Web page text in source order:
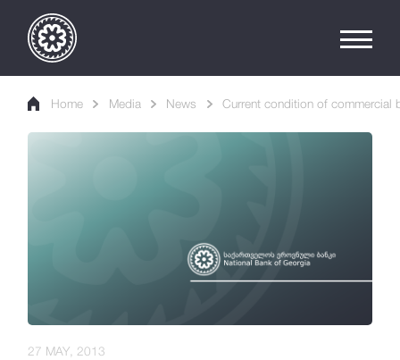
Home Media News Current condition of commercial
27 MAY, 2013